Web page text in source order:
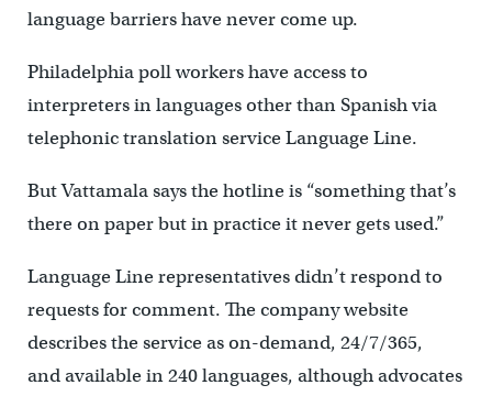
language barriers have never come up.
Philadelphia poll workers have access to
interpreters in languages other than Spanish via
telephonic translation service Language Line.
But Vattamala says the hotline is “something that’s
there on paper but in practice it never gets used.”
Language Line representatives didn’t respond to
requests for comment. The company website
describes the service as on-demand, 24/7/365,
and available in 240 languages, although advocates